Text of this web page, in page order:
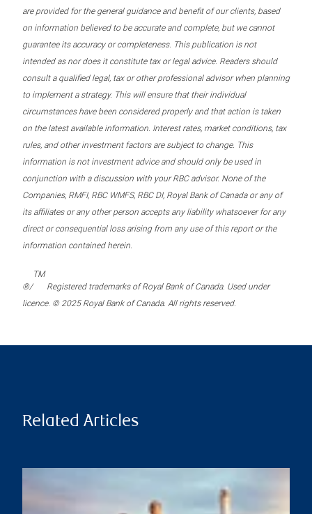
are provided for the general guidance and benefit of our clients, based
on information believed to be accurate and complete, but we cannot
guarantee its accuracy or completeness. This publication is not
intended as nor does it constitute tax or legal advice. Readers should
consult a qualified legal, tax or other professional advisor when planning
to implement a strategy. This will ensure that their individual
circumstances have been considered properly and that action is taken
on the latest available information. Interest rates, market conditions, tax
rules, and other investment factors are subject to change. This
information is not investment advice and should only be used in
conjunction with a discussion with your RBC advisor. None of the
Companies, RMFI, RBC WMFS, RBC DI, Royal Bank of Canada or any of
its affiliates or any other person accepts any liability whatsoever for any
direct or consequential loss arising from any use of this report or the
information contained herein.
®/
TM
Registered trademarks of Royal Bank of Canada. Used under
licence. © 2025 Royal Bank of Canada. All rights reserved.
Related Articles